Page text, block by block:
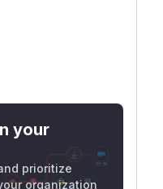
your
prioritize
organization